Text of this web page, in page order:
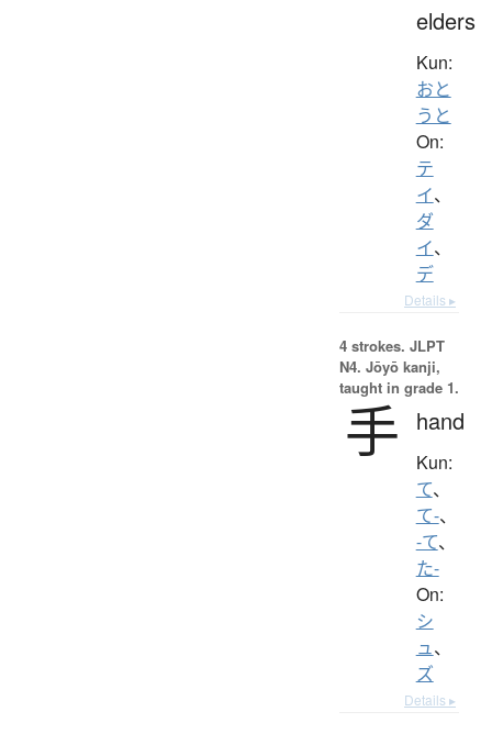
elders
Kun:
おと
うと
On:
テ
イ、
ダ
イ、
デ
Details ▸
4 strokes. JLPT
N4. Jōyō kanji,
taught in grade 1.
手 hand
Kun:
て、
て-、
-て、
た-
On:
シ
ュ、
ズ
Details ▸